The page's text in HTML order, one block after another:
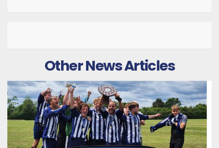
Other News Articles